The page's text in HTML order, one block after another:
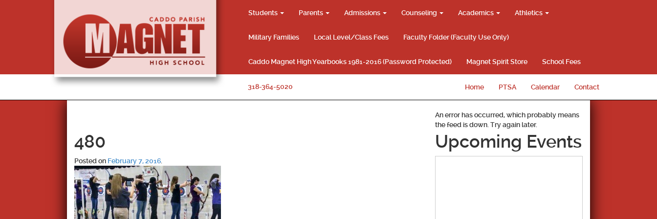
Students Parents Admissions Counseling Academics Athletics
Military Families Local Level/Class Fees Faculty Folder (Faculty Use Only)
Caddo Magnet High Yearbooks 1981-2016 (Password Protected) Magnet Spirit Store School Fees
318-364-5020 Home PTSA Calendar Contact
480
Posted on February 7, 2016
An error has occurred, which probably means
the feed is down. Try again later.
Upcoming Events